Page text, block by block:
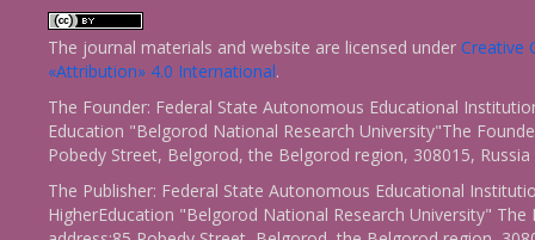
The journal materials and website are licensed under Creative
«Attribution» 4.0 International.
The Founder: Federal State Autonomous Educational
Education "Belgorod National Research University"The
Pobedy Street, Belgorod, the Belgorod region, 308015, Russia
The Publisher: Federal State Autonomous Educational
HigherEducation "Belgorod National Research University" The